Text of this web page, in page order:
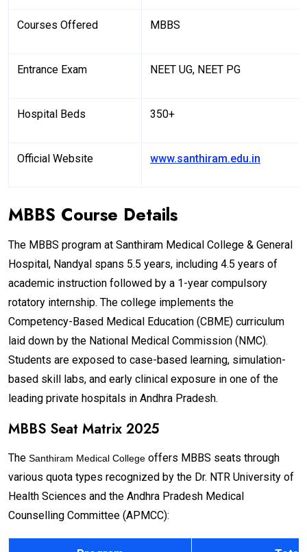
Courses Offered MBBS
Entrance Exam NEET UG, NEET PG
Hospital Beds 350+
Official Website www.santhiram.edu.in
MBBS Course Details
The MBBS program at Santhiram Medical College & General
Hospital, Nandyal spans 5.5 years, including 4.5 years of
academic instruction followed by a 1-year compulsory
rotatory internship. The college implements the
Competency-Based Medical Education (CBME) curriculum
laid down by the National Medical Commission (NMC).
Students are exposed to case-based learning, simulation-
based skill labs, and early clinical exposure in one of the
leading private hospitals in Andhra Pradesh.
MBBS Seat Matrix 2025
The Santhiram Medical College offers MBBS seats through
various quota types recognized by the Dr. NTR University of
Health Sciences and the Andhra Pradesh Medical
Counselling Committee (APMCC):